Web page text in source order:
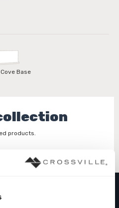
Cove Base
products.